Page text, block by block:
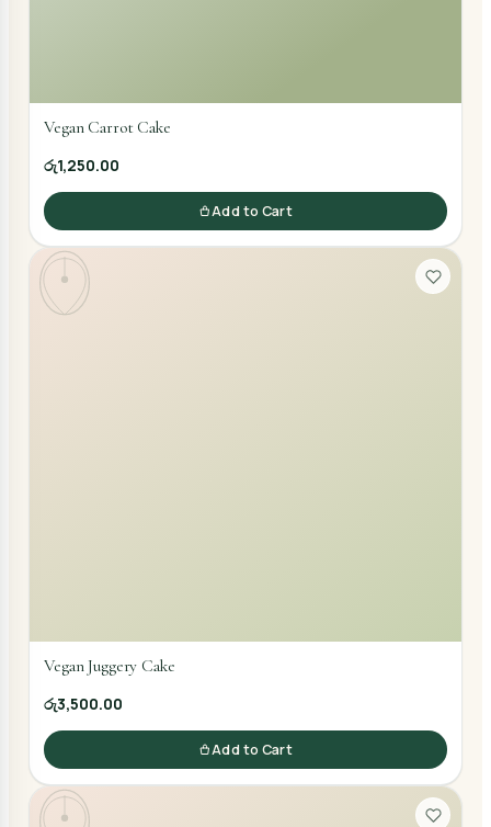
Vegan Carrot Cake
රු1,250.00
Add to Cart
Vegan Juggery Cake
රු3,500.00
Add to Cart